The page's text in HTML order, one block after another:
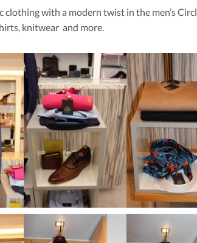
clothing with a modern twist in the men’s
knitwear and more.